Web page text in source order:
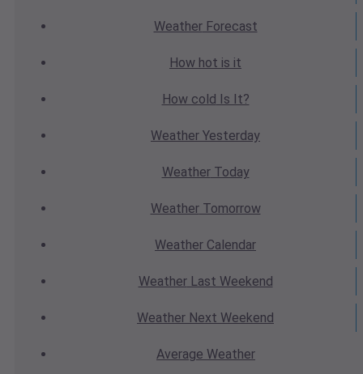
WeatherForecast
How hot is it
How cold Is It?
Weather Yesterday
WeatherToday
WeatherTomorrow
Weather Calendar
WeatherLast Weekend
Weather Next Weekend
Average Weather